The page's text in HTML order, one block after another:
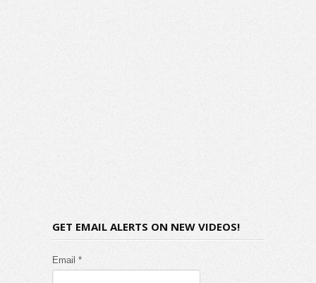
GET EMAIL ALERTS ON NEW VIDEOS!
Email *